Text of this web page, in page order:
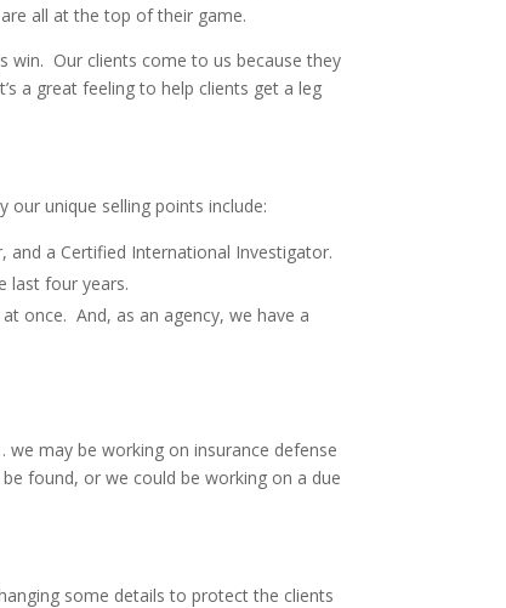
all at the top of their game.
win. Our clients come to us because they
a great feeling to help clients get a leg
unique selling points include:
and a Certified International Investigator.
last four years.
once. And, as an agency, we have a
may be working on insurance defense
found, or we could be working on a due
some details to protect the clients